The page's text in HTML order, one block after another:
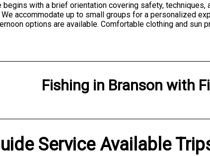
begins with a brief orientation covering safety,
We accommodate up to small groups for a personalized
options are available. Comfortable clothing and sun
Fishing in Branson with
Service Available